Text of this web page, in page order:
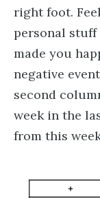
right foot.
personal stuff
made you
negative
second
week in the
from this